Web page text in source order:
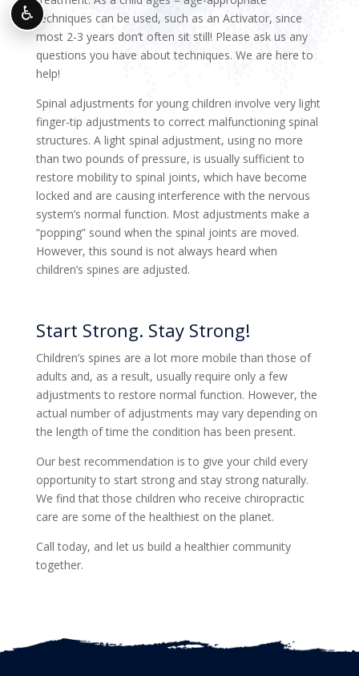
techniques can be used, such as an Activator, since
most 2-3 years don’t often sit still! Please ask us any
questions you have about techniques. We are here to
help!
Spinal adjustments for young children involve very light
finger-tip adjustments to correct malfunctioning spinal
structures. A light spinal adjustment, using no more
than two pounds of pressure, is usually sufficient to
restore mobility to spinal joints, which have become
locked and are causing interference with the nervous
system’s normal function. Most adjustments make a
“popping” sound when the spinal joints are moved.
However, this sound is not always heard when
children’s spines are adjusted.
Start Strong. Stay Strong!
Children’s spines are a lot more mobile than those of
adults and, as a result, usually require only a few
adjustments to restore normal function. However, the
actual number of adjustments may vary depending on
the length of time the condition has been present.
Our best recommendation is to give your child every
opportunity to start strong and stay strong naturally.
We find that those children who receive chiropractic
care are some of the healthiest on the planet.
Call today, and let us build a healthier community
together.
♿